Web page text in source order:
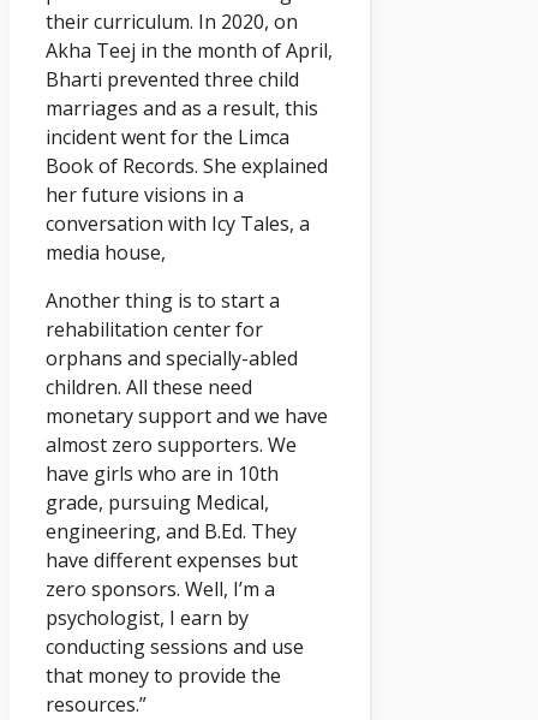
their curriculum. In 2020, on
Akha Teej in the month of April,
Bharti prevented three child
marriages and as a result, this
incident went for the Limca
Book of Records. She explained
her future visions in a
conversation with Icy Tales, a
media house,
Another thing is to start a
rehabilitation center for
orphans and specially-abled
children. All these need
monetary support and we have
almost zero supporters. We
have girls who are in 10th
grade, pursuing Medical,
engineering, and B.Ed. They
have different expenses but
zero sponsors. Well, I’m a
psychologist, I earn by
conducting sessions and use
that money to provide the
resources.”